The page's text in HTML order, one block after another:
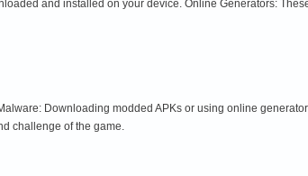
and installed on your device. Online Generators:
Downloading modded APKs or using online
challenge of the game.